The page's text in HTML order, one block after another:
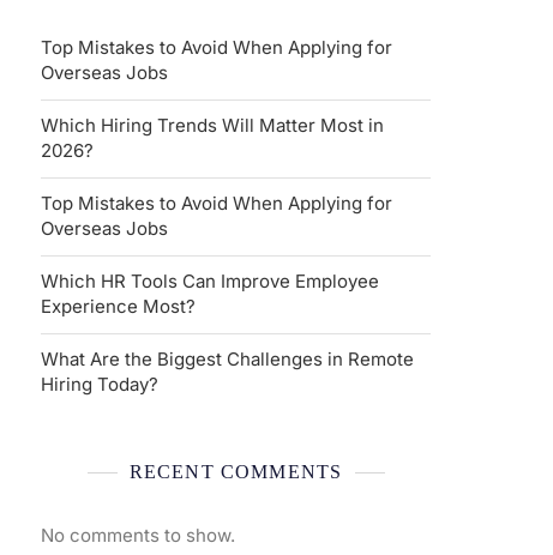
Top Mistakes to Avoid When Applying for
Overseas Jobs
Which Hiring Trends Will Matter Most in
2026?
Top Mistakes to Avoid When Applying for
Overseas Jobs
Which HR Tools Can Improve Employee
Experience Most?
What Are the Biggest Challenges in Remote
Hiring Today?
RECENT COMMENTS
No comments to show.